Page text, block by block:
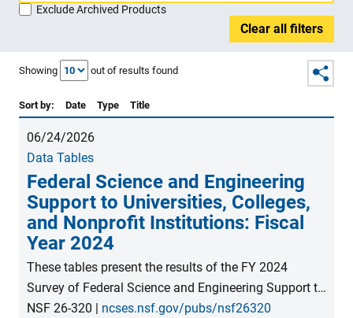
Exclude Archived Products
Clear all filters
Showing out of results found
Sort by: Date Type Title
06/24/2026
Data Tables
Federal Science and Engineering
Support to Universities, Colleges,
and Nonprofit Institutions: Fiscal
Year 2024
These tables present the results of the FY 2024
Survey of Federal Science and Engineering Support to
Universities, Colleges, and Nonprofit Institutions (now
NSF 26-320 | ncses.nsf.gov/pubs/nsf26320